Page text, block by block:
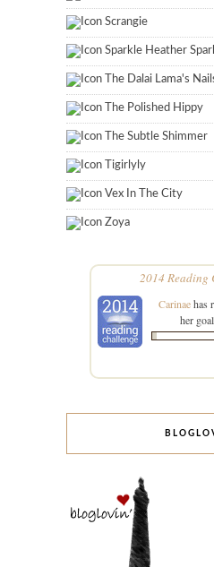
Scrangie
Sparkle Heather
The Dalai Lama's
The Polished Hippy
The Subtle Shimmer
Tigirlyly
Vex In The City
Zoya
2014 Reading
Carinaehas
her